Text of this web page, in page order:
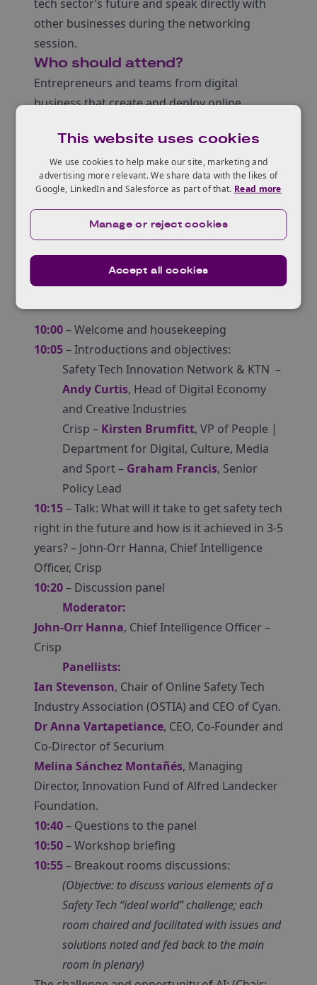
tech sector’s future and speak directly with
other businesses during the networking
session.
Who should attend?
Entrepreneurs and teams from digital
business that create and deploy online
Anybody from the Safety Tech Sector that
provides solutions and technologies to
protect from online harms
and other delegates in an online networking
session. More details to follow.
Agenda
10:00– Welcome and housekeeping
10:05– Introductions and objectives:
Safety Tech Innovation Network & KTN –
Andy Curtis, Head of Digital Economy
and Creative Industries
Crisp – Kirsten Brumfitt, VP of People |
Department for Digital, Culture, Media
and Sport – Graham Francis, Senior
Policy Lead
10:15– Talk: What will it take to get safety tech
right in the future and how is it achieved in 3-5
years? – John-Orr Hanna, Chief Intelligence
Officer, Crisp
10:20– Discussion panel
Moderator:
John-Orr Hanna, Chief Intelligence Officer –
Crisp
Panellists:
Ian Stevenson, Chair of Online Safety Tech
Industry Association (OSTIA) and CEO of Cyan.
Dr Anna Vartapetiance, CEO, Co-Founder and
Co-Director of Securium
Melina Sánchez Montañés, Managing
Director, Innovation Fund of Alfred Landecker
Foundation.
10:40– Questions to the panel
10:50– Workshop briefing
10:55– Breakout rooms discussions:
(Objective: to discuss various elements of a
Safety Tech “ideal world” challenge; each
room chaired and facilitated with issues and
solutions noted and fed back to the main
room in plenary)
This website uses cookies
We use cookies to help make our site, marketing and
advertising more relevant. We share data with the likes of
Google, LinkedIn and Salesforce as part of that. Read more
Accept all cookies
Manage or reject cookies